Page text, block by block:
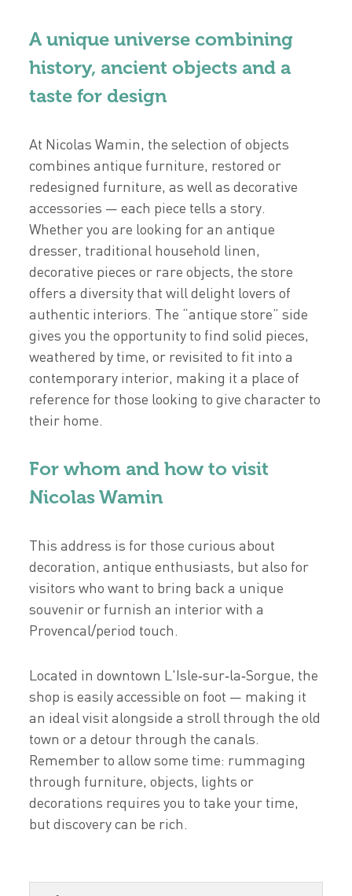
A unique universe combining
history, ancient objects and a
taste for design
At Nicolas Wamin, the selection of objects
combines antique furniture, restored or
redesigned furniture, as well as decorative
accessories — each piece tells a story.
Whether you are looking for an antique
dresser, traditional household linen,
decorative pieces or rare objects, the store
offers a diversity that will delight lovers of
authentic interiors. The “antique store” side
gives you the opportunity to find solid pieces,
weathered by time, or revisited to fit into a
contemporary interior, making it a place of
reference for those looking to give character to
their home.
For whom and how to visit
Nicolas Wamin
This address is for those curious about
decoration, antique enthusiasts, but also for
visitors who want to bring back a unique
souvenir or furnish an interior with a
Provencal/period touch.
Located in downtown L'Isle‑sur‑la‑Sorgue, the
shop is easily accessible on foot — making it
an ideal visit alongside a stroll through the old
town or a detour through the canals.
Remember to allow some time: rummaging
through furniture, objects, lights or
decorations requires you to take your time,
but discovery can be rich.